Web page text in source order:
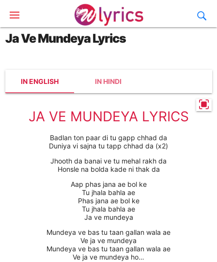
Ja Ve Mundeya Lyrics
IN ENGLISH IN HINDI
JA VE MUNDEYA LYRICS
Badlan ton paar di tu gapp chhad da
Duniya vi sajna tu tapp chhad da (x2)
Jhooth da banai ve tu mehal rakh da
Honsle na bolda kade ni thak da
Aap phas jana ae bol ke
Tu jhala bahla ae
Phas jana ae bol ke
Tu jhala bahla ae
Ja ve mundeya
Mundeya ve bas tu taan gallan wala ae
Ve ja ve mundeya
Mundeya ve bas tu taan gallan wala ae
Ve ja ve mundeya ho…